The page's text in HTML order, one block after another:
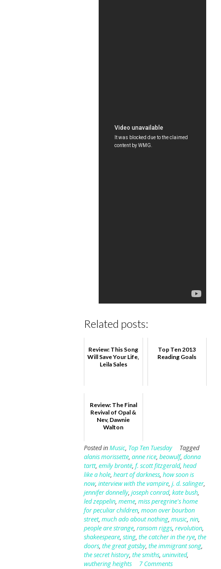
Related posts:
Review: This Song
Will Save Your Life,
Leila Sales
Top Ten 2013
Reading Goals
Review: The Final
Revival of Opal &
Nev, Dawnie
Walton
Posted inMusic, Top Ten Tuesday
Tagged
alanis morissette, anne rice, beowulf, donna
tartt, emily brontë, f. scott fitzgerald, head
like a hole, heart of darkness, how soon is
now, interview with the vampire, j. d. salinger,
jennifer donnelly, joseph conrad, kate bush,
led zeppelin, meme, miss peregrine's home
for peculiar children, moon over bourbon
street, much ado about nothing, music, nin,
people are strange, ransom riggs, revolution,
shakeespeare, sting, the catcher in the rye, the
doors, the great gatsby, the immigrant song,
the secret history, the smiths, uninvited,
wuthering heights
7 Comments